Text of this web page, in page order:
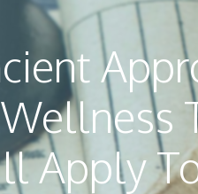
Apply